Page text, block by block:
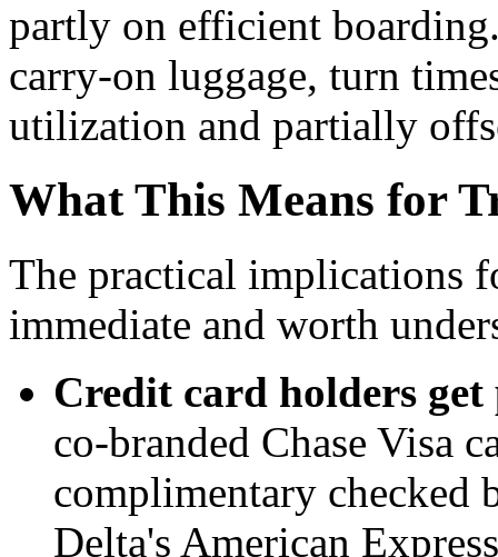
partly on efficient
carry-on luggage, turn
utilization and partially
What This Means for
The practical implications
immediate and worth
Credit card holders
co-branded Chase Visa
complimentary checked
Delta's American